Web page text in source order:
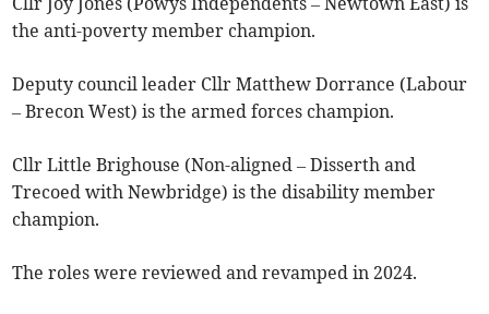
the anti-poverty member champion.
Deputy council leader Cllr Matthew Dorrance (Labour
– Brecon West) is the armed forces champion.
Cllr Little Brighouse (Non-aligned – Disserth and
Trecoed with Newbridge) is the disability member
champion.
The roles were reviewed and revamped in 2024.